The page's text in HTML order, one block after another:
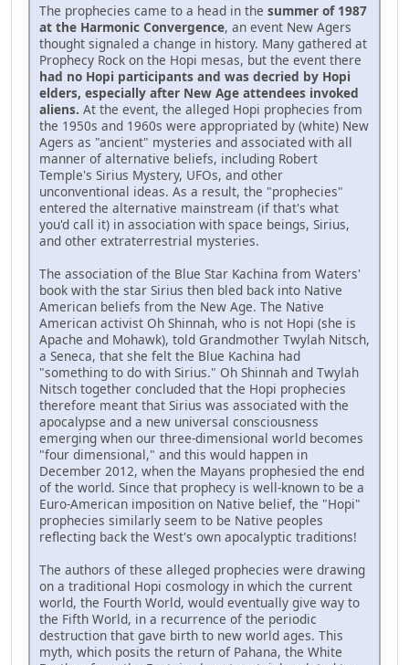
The prophecies came to a head in the summer of 1987
at the Harmonic Convergence, an event New Agers
thought signaled a change in history. Many gathered at
Prophecy Rock on the Hopi mesas, but the event there
had no Hopi participants and was decried by Hopi
elders, especially after New Age attendees invoked
aliens. At the event, the alleged Hopi prophecies from
the 1950s and 1960s were appropriated by (white) New
Agers as "ancient" mysteries and associated with all
manner of alternative beliefs, including Robert
Temple's Sirius Mystery, UFOs, and other
unconventional ideas. As a result, the "prophecies"
entered the alternative mainstream (if that's what
you'd call it) in association with space beings, Sirius,
and other extraterrestrial mysteries.
The association of the Blue Star Kachina from Waters'
book with the star Sirius then bled back into Native
American beliefs from the New Age. The Native
American activist Oh Shinnah, who is not Hopi (she is
Apache and Mohawk), told Grandmother Twylah Nitsch,
a Seneca, that she felt the Blue Kachina had
"something to do with Sirius." Oh Shinnah and Twylah
Nitsch together concluded that the Hopi prophecies
therefore meant that Sirius was associated with the
apocalypse and a new universal consciousness
emerging when our three-dimensional world becomes
"four dimensional," and this would happen in
December 2012, when the Mayans prophesied the end
of the world. Since that prophecy is well-known to be a
Euro-American imposition on Native belief, the "Hopi"
prophecies similarly seem to be Native peoples
reflecting back the West's own apocalyptic traditions!
The authors of these alleged prophecies were drawing
on a traditional Hopi cosmology in which the current
world, the Fourth World, would eventually give way to
the Fifth World, in a recurrence of the periodic
destruction that gave birth to new world ages. This
myth, which posits the return of Pahana, the White